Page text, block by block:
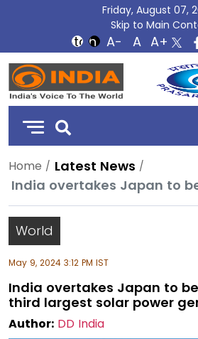
Friday, August 07,
Skip to Main
DD
India
Home
Latest News
India overtakes Japan to
World
May 9, 2024 3:12 PM IST
India overtakes Japan to
third largest solar power
Author: DD India